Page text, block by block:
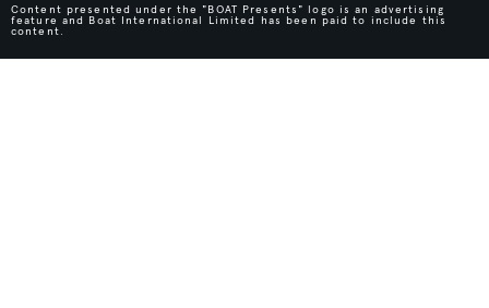
Content presented under the "BOAT Presents" logo is an advertising
feature and Boat International Limited has been paid to include this
content.